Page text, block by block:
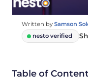
Written by Samson
nesto verified
Table of